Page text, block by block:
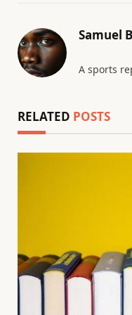
Samuel
A sports
RELATED POSTS